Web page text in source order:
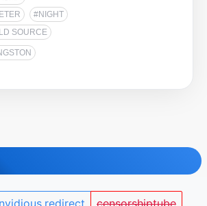
#NIGHT
SOURCE